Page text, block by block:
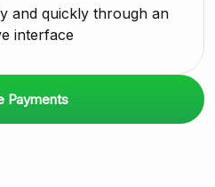
and quickly through an
interface
Payments